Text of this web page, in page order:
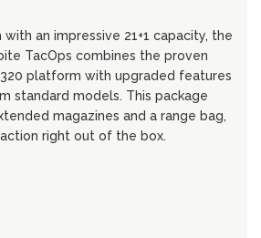
an impressive 21+1 capacity, the
TacOps combines the proven
platform with upgraded features
standard models. This package
magazines and a range bag,
right out of the box.